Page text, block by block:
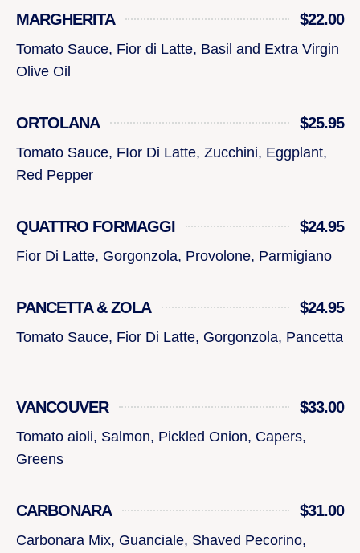
MARGHERITA $22.00
Tomato Sauce, Fior di Latte, Basil and Extra Virgin
Olive Oil
ORTOLANA $25.95
Tomato Sauce, FIor Di Latte, Zucchini, Eggplant,
Red Pepper
QUATTRO FORMAGGI $24.95
Fior Di Latte, Gorgonzola, Provolone, Parmigiano
PANCETTA & ZOLA $24.95
Tomato Sauce, Fior Di Latte, Gorgonzola, Pancetta
VANCOUVER $33.00
Tomato aioli, Salmon, Pickled Onion, Capers,
Greens
CARBONARA $31.00
Carbonara Mix, Guanciale, Shaved Pecorino,